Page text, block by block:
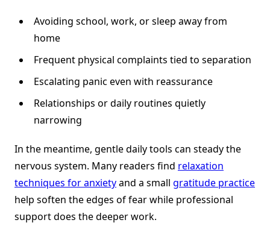
Avoiding school, work, or sleep away from
home
Frequent physical complaints tied to separation
Escalating panic even with reassurance
Relationships or daily routines quietly
narrowing
In the meantime, gentle daily tools can steady the
nervous system. Many readers find relaxation
techniques for anxietyand a small gratitude practice
help soften the edges of fear while professional
support does the deeper work.